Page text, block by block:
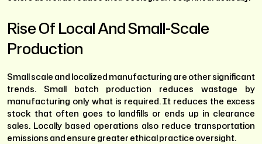
Rise Of Local And Small-Scale
Production
Small scale and localized manufacturing are other significant
trends. Small batch production reduces wastage by
manufacturing only what is required. It reduces the excess
stock that often goes to landfills or ends up in clearance
sales. Locally based operations also reduce transportation
emissions and ensure greater ethical practice oversight.